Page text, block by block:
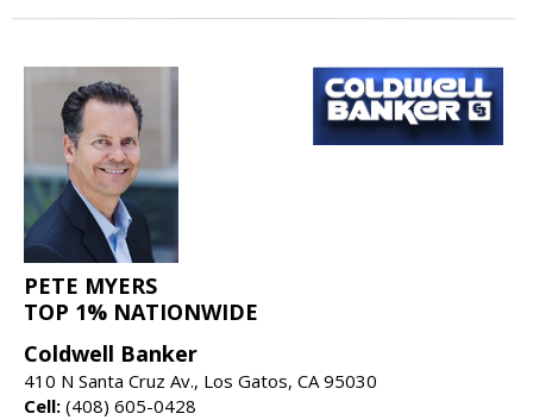
PETE MYERS
TOP 1% NATIONWIDE
Coldwell Banker
410 N Santa Cruz Av., Los Gatos, CA 95030
Cell: (408) 605-0428